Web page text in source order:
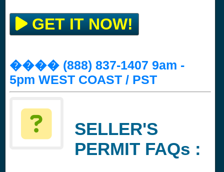
GET IT NOW!
���� (888) 837-1407 9am -
5pm WEST COAST / PST
SELLER'S
PERMIT FAQs :